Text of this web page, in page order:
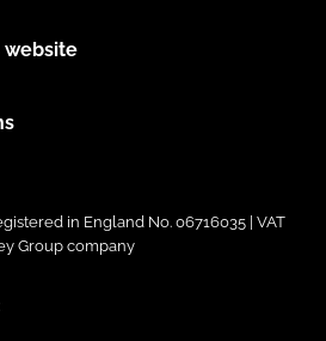
website
in England No. 06716035 | VAT
Group company